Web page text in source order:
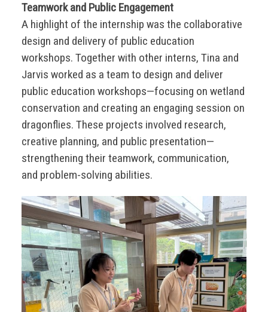
Teamwork and Public Engagement
A highlight of the internship was the collaborative
design and delivery of public education
workshops. Together with other interns, Tina and
Jarvis worked as a team to design and deliver
public education workshops—focusing on wetland
conservation and creating an engaging session on
dragonflies. These projects involved research,
creative planning, and public presentation—
strengthening their teamwork, communication,
and problem-solving abilities.